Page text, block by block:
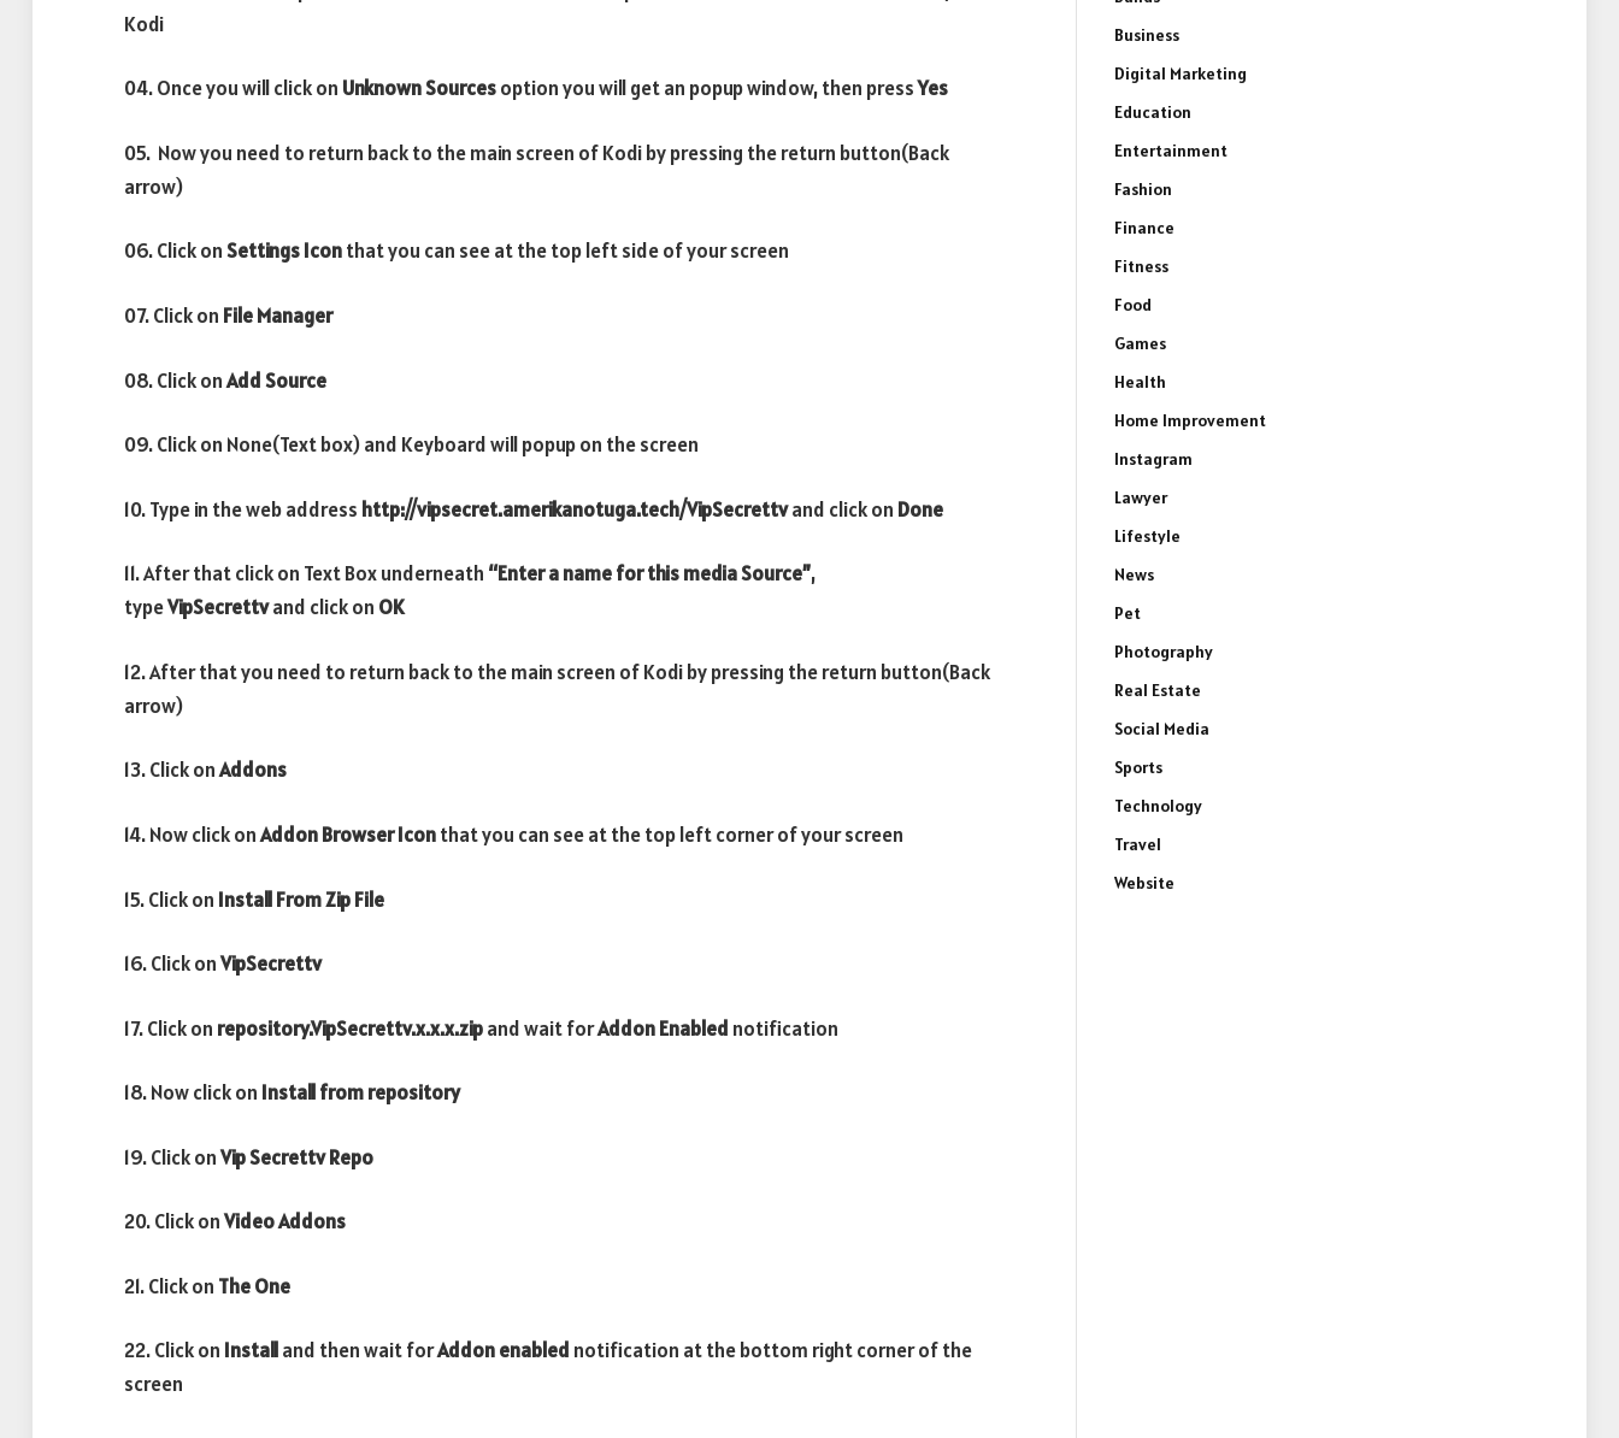
Kodi
04. Once you will click on Unknown Sourcesoption you will get an popup window, then pressYes
05. Now you need to return back to the main screen of Kodi by pressing the return button(Back
arrow)
06. Click onSettings Iconthat you can see at the top left side of your screen
07. Click on File Manager
08. Click onAdd Source
09. Click on None(Text box) and Keyboard will popup on the screen
10. Type in the web address http://vipsecret.amerikanotuga.tech/VipSecrettvand click on Done
11. After that click on Text Box underneath “Enter a name for this media Source”,
typeVipSecrettvand click on OK
12. After that you need to return back to the main screen of Kodi by pressing the return button(Back
arrow)
13. Click onAddons
14. Now click onAddon BrowserIconthat you can see at the top left corner of your screen
15. Click on Install From Zip File
16. Click onVipSecrettv
17. Click on repository.VipSecrettv.x.x.x.zipand wait forAddon Enabled notification
18. Now click on Install from repository
19. Click onVip SecrettvRepo
20. Click onVideoAddons
21. Click on The One
22. Click on Installand then wait forAddon enabled notification at the bottom right corner of the
screen
Business
Digital Marketing
Education
Entertainment
Fashion
Finance
Fitness
Food
Games
Health
Home Improvement
Instagram
Lawyer
Lifestyle
News
Pet
Photography
Real Estate
Social Media
Sports
Technology
Travel
Website